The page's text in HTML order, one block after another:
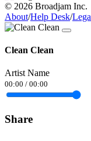
© 2026 Broadjam Inc.
About/Help Desk/
Clean Clean
Artist Name
00:00 / 00:00
Share